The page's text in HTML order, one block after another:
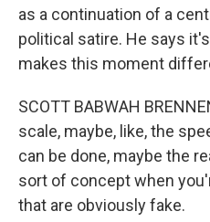
as a continuation of a
political satire. He says
makes this moment
SCOTT BABWAH
scale, maybe, like, the
can be done, maybe the
sort of concept when
that are obviously fake.